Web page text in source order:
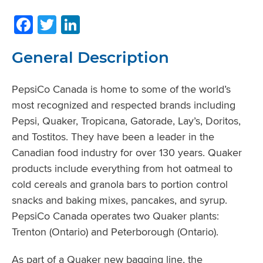
Facebook
Twitter
General Description
PepsiCo Canada is home to some of the world’s
most recognized and respected brands including
Pepsi, Quaker, Tropicana, Gatorade, Lay’s, Doritos,
and Tostitos. They have been a leader in the
Canadian food industry for over 130 years. Quaker
products include everything from hot oatmeal to
cold cereals and granola bars to portion control
snacks and baking mixes, pancakes, and syrup.
PepsiCo Canada operates two Quaker plants:
Trenton (Ontario) and Peterborough (Ontario).
As part of a Quaker new bagging line, the